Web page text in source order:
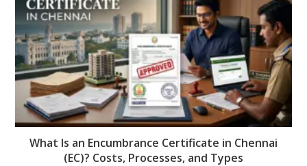
What Is an Encumbrance Certificate in Chennai
(EC)? Costs, Processes, and Types